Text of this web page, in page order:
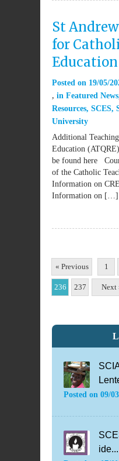
St
for
Education
Posted on 19/05/
in Featured News
Resources, SCES,
University
Additional
Education
be found here
of the Catholic
Information on
Information on […]
« Previous 1
236 237 Next
Posted on 09/
ide...